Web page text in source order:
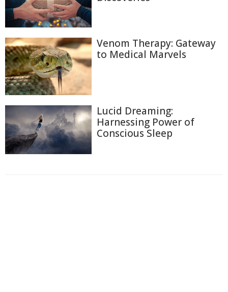
Venom Therapy: Gateway
to Medical Marvels
Lucid Dreaming:
Harnessing Power of
Conscious Sleep